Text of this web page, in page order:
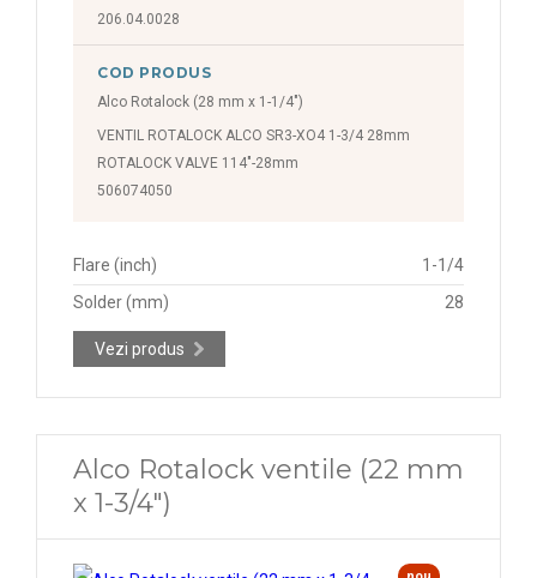
206.04.0028
COD PRODUS
Alco Rotalock (28 mm x 1-1/4")
VENTIL ROTALOCK ALCO SR3-XO4 1-3/4 28mm
ROTALOCK VALVE 114"-28mm
506074050
Flare (inch)
1-1/4
Solder (mm)
28
Vezi produs
Alco Rotalock ventile (22 mm
x 1-3/4")